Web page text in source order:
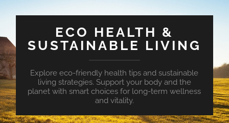
ECO HEALTH &
SUSTAINABLE LIVING
Explore eco-friendly health tips and sustainable
living strategies. Support your body and the
planet with smart choices for long-term wellness
and vitality.